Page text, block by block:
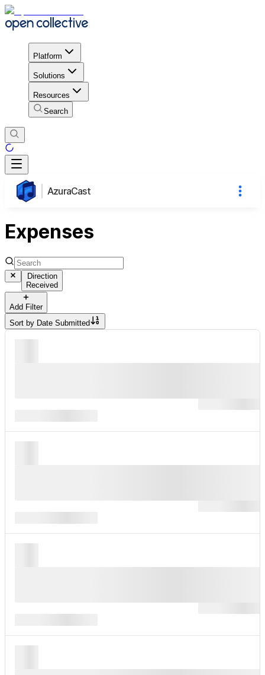
Platform
Solutions
Resources
Search
AzuraCast
Expenses
Direction
Received
Add Filter
Sort by Date Submitted